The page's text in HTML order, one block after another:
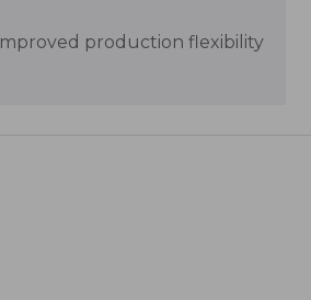
Improved production flexibility